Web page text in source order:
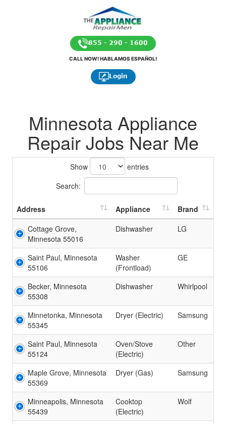
855 - 290 - 1600
CALL NOW! HABLAMOS ESPAÑOL!
Login
Minnesota Appliance
Repair Jobs Near Me
Show
entries
Search:
Address Appliance
Brand
Cottage Grove,
Minnesota 55016
Dishwasher LG
Saint Paul, Minnesota
55106
Washer
(Frontload)
GE
Becker, Minnesota
55308
Dishwasher Whirlpool
Minnetonka, Minnesota
55345
Dryer (Electric) Samsung
Saint Paul, Minnesota
55124
Oven/Stove
(Electric)
Other
Maple Grove, Minnesota
55369
Dryer (Gas) Samsung
Minneapolis, Minnesota
55439
Cooktop
(Electric)
Wolf